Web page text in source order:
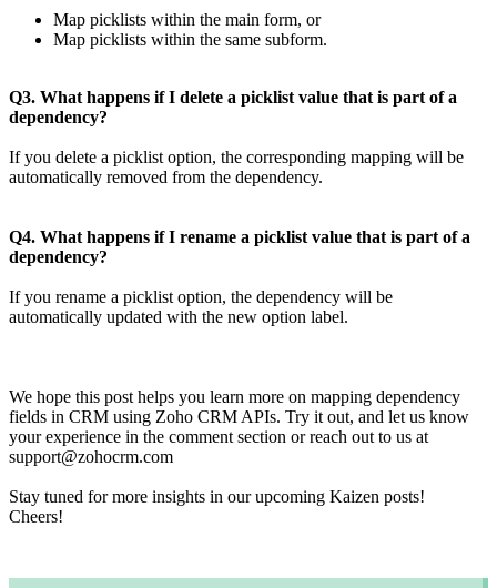
Map picklists within the main form, or
Map picklists within the same subform.
Q3. What happens if I delete a picklist value that is part of a
dependency?
If you delete a picklist option, the corresponding mapping will be
automatically removed from the dependency.
Q4. What happens if I rename a picklist value that is part of a
dependency?
If you rename a picklist option, the dependency will be
automatically updated with the new option label.
We hope this post helps you learn more on mapping dependency
fields in CRM using Zoho CRM APIs. Try it out, and let us know
your experience in the comment section or reach out to us at
support@zohocrm.com
Stay tuned for more insights in our upcoming Kaizen posts!
Cheers!